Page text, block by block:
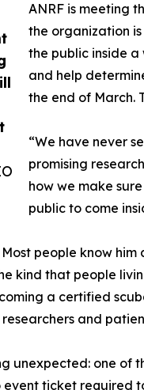
ANRF is meeting
the organization
the public inside a
and help
the end of March.
“We have never
promising
how we make
public to come
people know
kind that people
a certified
and
unexpected: one
event ticket required